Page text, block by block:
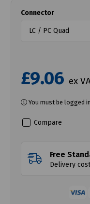
Connector
£9.06 ex
You must be logged
Compare
Free
Delivery